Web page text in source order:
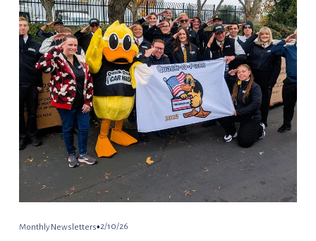
Monthly Newsletters 2/10/26